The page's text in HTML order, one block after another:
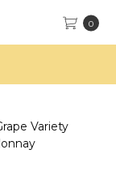
0
Variety